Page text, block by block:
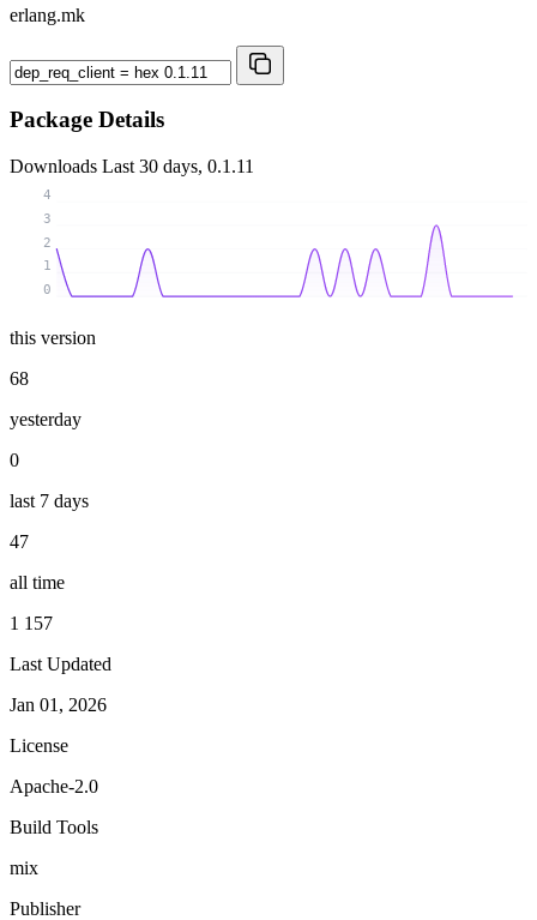
erlang.mk
Package Details
Downloads Last 30 days, 0.1.11
0
1
2
3
4
this version
68
yesterday
0
last 7 days
47
all time
1 157
Last Updated
Jan 01, 2026
License
Apache-2.0
Build Tools
mix
Publisher